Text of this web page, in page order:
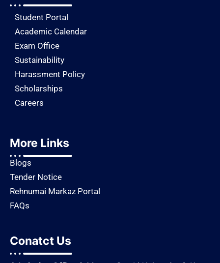
Student Portal
Academic Calendar
Exam Office
Sustainability
Harassment Policy
Scholarships
Careers
More Links
Blogs
Tender Notice
Rehnumai Markaz Portal
FAQs
Conatct Us